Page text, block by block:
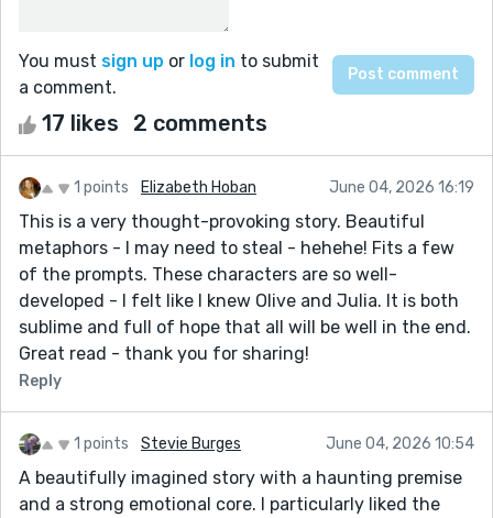
You must sign up or log in to submit
a comment.
17 likes 2 comments
1 points Elizabeth Hoban June 04, 2026 16:19
This is a very thought-provoking story. Beautiful
metaphors - I may need to steal - hehehe! Fits a few
of the prompts. These characters are so well-
developed - I felt like I knew Olive and Julia. It is both
sublime and full of hope that all will be well in the end.
Great read - thank you for sharing!
Reply
1 points Stevie Burges June 04, 2026 10:54
A beautifully imagined story with a haunting premise
and a strong emotional core. I particularly liked the